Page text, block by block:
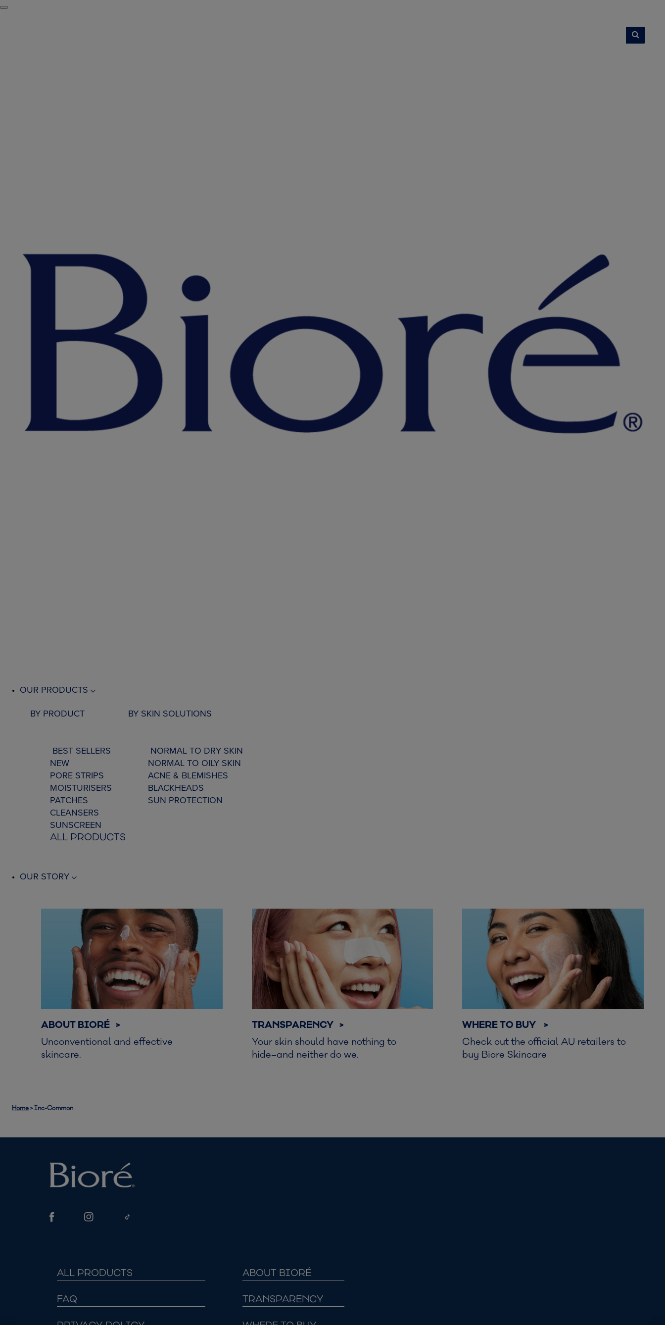
OUR PRODUCTS
BY PRODUCT
BEST SELLERS
NEW
PORE STRIPS
MOISTURISERS
PATCHES
CLEANSERS
SUNSCREEN
ALL PRODUCTS
BY SKIN SOLUTIONS
NORMAL TO DRY SKIN
NORMAL TO OILY SKIN
ACNE & BLEMISHES
BLACKHEADS
SUN PROTECTION
OUR STORY
ABOUT BIORÉ >
Unconventional and effective
skincare.
TRANSPARENCY >
Your skin should have nothing to
hide–and neither do we.
WHERE TO BUY >
Check out the official AU retailers to
buy Biore Skincare
Home>Inc-Common
ALL PRODUCTS ABOUT BIORÉ
FAQ TRANSPARENCY
PRIVACY POLICY WHERE TO BUY